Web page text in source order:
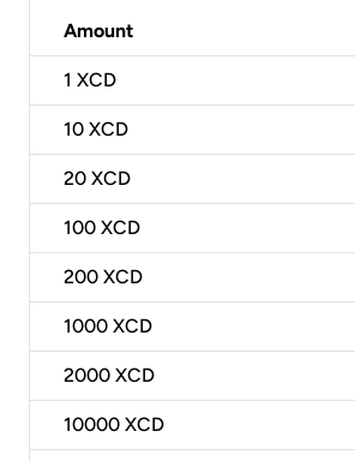
Amount
1 XCD
10 XCD
20 XCD
100 XCD
200 XCD
1000 XCD
2000 XCD
10000 XCD